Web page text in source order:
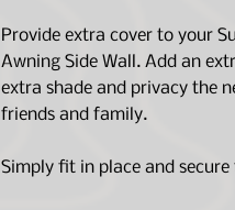
Provide extra cover to your
Awning Side Wall. Add an
extra shade and privacy the
friends and family.
Simply fit in place and